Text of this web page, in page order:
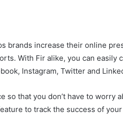
brands increase their online
With Fir alike, you can easily
Instagram, Twitter and
that you don’t have to worry
to track the success of